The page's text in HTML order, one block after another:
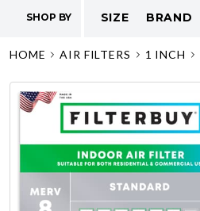
SHOP BY SIZE BRAND
HOME AIR FILTERS 1 INCH